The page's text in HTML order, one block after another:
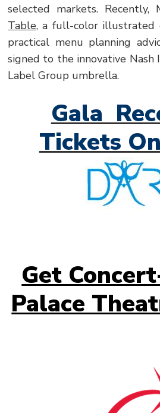
selected markets.
Table, a full-color illustrated
practical menu planning
signed to the innovative Nash
Label Group umbrella.
Gala
Tickets
Get
Palace